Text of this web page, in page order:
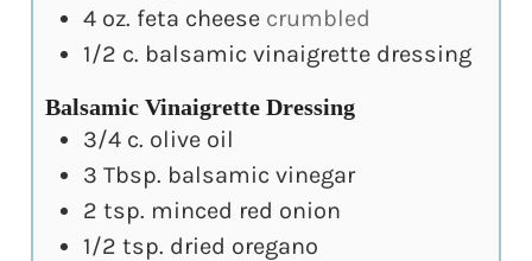
4 oz. feta cheese crumbled
1/2 c. balsamic vinaigrette dressing
Balsamic Vinaigrette Dressing
3/4 c. olive oil
3 Tbsp. balsamic vinegar
2 tsp. minced red onion
1/2 tsp. dried oregano